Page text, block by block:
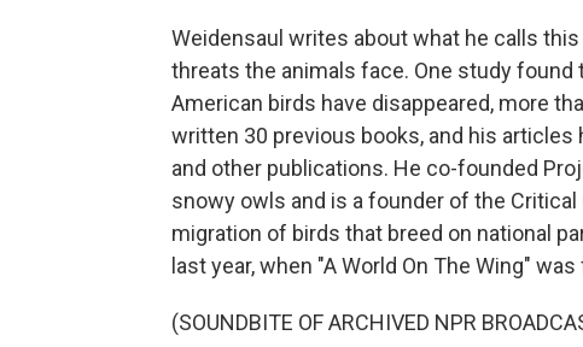
Weidensaul writes about what he calls
threats the animals face. One study found
American birds have disappeared, more
written 30 previous books, and his articles
and other publications. He co-founded
snowy owls and is a founder of the
migration of birds that breed on national
last year, when "A World On The Wing"
(SOUNDBITE OF ARCHIVED NPR